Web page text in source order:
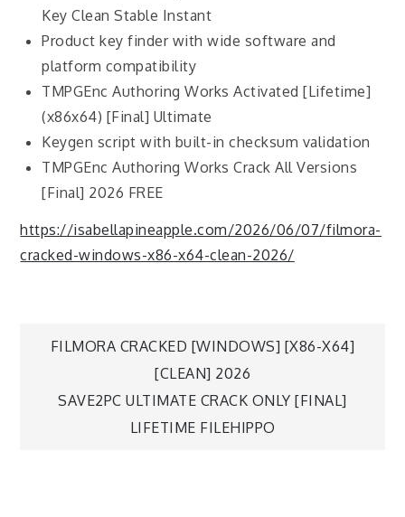
Key Clean Stable Instant
Product key finder with wide software and
platform compatibility
TMPGEnc Authoring Works Activated [Lifetime]
(x86x64) [Final] Ultimate
Keygen script with built-in checksum validation
TMPGEnc Authoring Works Crack All Versions
[Final] 2026 FREE
https://isabellapineapple.com/2026/06/07/filmora-
cracked-windows-x86-x64-clean-2026/
FILMORA CRACKED [WINDOWS] [X86-X64]
[CLEAN] 2026
SAVE2PC ULTIMATE CRACK ONLY [FINAL]
LIFETIME FILEHIPPO